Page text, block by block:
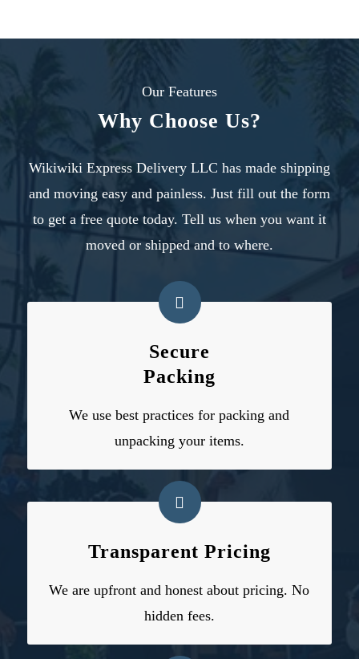
Our Features
Why Choose Us?
Wikiwiki Express Delivery LLC has made shipping
and moving easy and painless. Just fill out the form
to get a free quote today. Tell us when you want it
moved or shipped and to where.
Secure
Packing
We usebest practices for packing and
unpacking your items.
Transparent Pricing
We are upfront and honest about pricing. No
hidden fees.